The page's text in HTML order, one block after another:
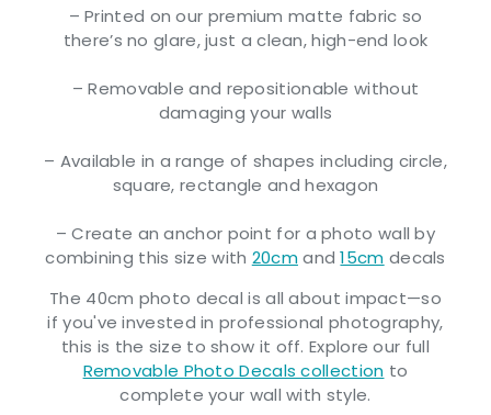
– Printed on our premium matte fabric so
there’s no glare, just a clean, high-end look
– Removable and repositionable without
damaging your walls
– Available in a range of shapes including circle,
square, rectangle and hexagon
– Create an anchor point for a photo wall by
combining this size with 20cmand15cm decals
The 40cm photo decal is all about impact—so
if you've invested in professional photography,
this is the size to show it off. Explore our full
Removable Photo Decals collection to
complete your wall with style.